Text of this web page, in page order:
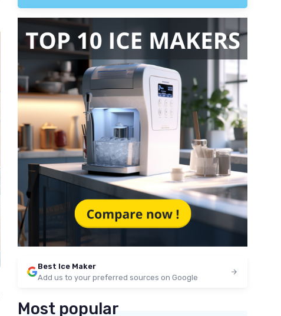
Best Ice Maker
Add us to your preferred sources on Google
Most popular